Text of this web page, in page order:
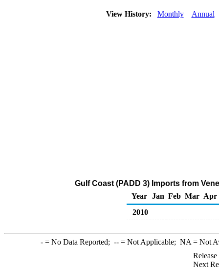
View History: Monthly Annual
Gulf Coast (PADD 3) Imports from
Year
Jan Feb Mar Apr
2010
-= No Data Reported; --= Not Applicable; NA = Not
Next